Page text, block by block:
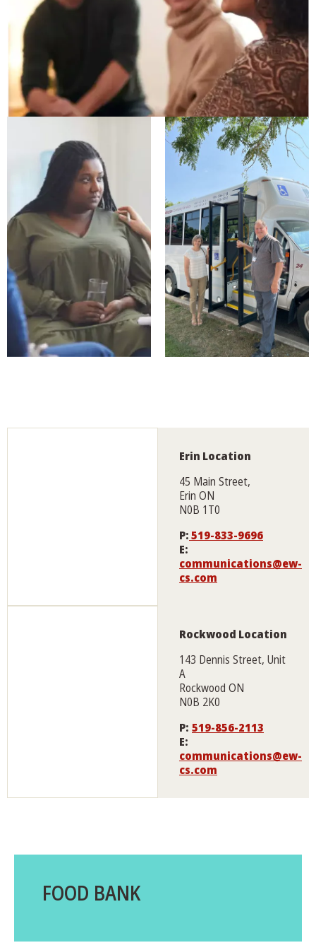
Erin Location
45 Main Street,
Erin ON
N0B 1T0
P:519-833-9696
E:
communications@ew-
cs.com
Rockwood Location
143 Dennis Street, Unit
A
Rockwood ON
N0B 2K0
P: 519-856-2113
E:
communications@ew-
cs.com
FOOD BANK